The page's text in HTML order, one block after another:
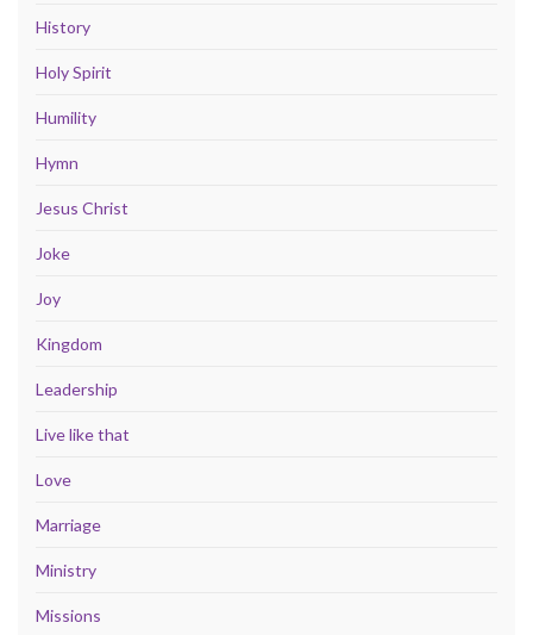
History
Holy Spirit
Humility
Hymn
Jesus Christ
Joke
Joy
Kingdom
Leadership
Live like that
Love
Marriage
Ministry
Missions